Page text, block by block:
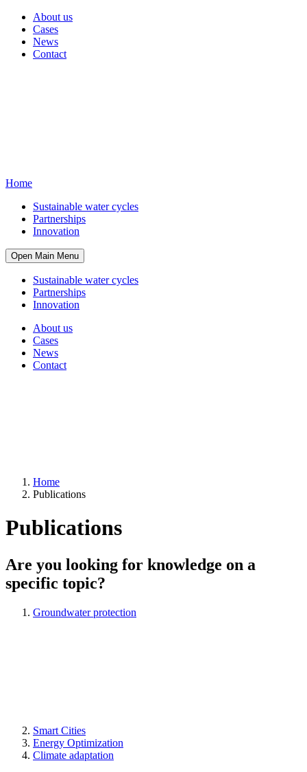
About us
Cases
News
Contact
Home
Sustainable water cycles
Partnerships
Innovation
Open Main Menu
Sustainable water cycles
Partnerships
Innovation
About us
Cases
News
Contact
Home
Publications
Publications
Are you looking for knowledge on a
specific topic?
Groundwater protection
Smart Cities
Energy Optimization
Climate adaptation